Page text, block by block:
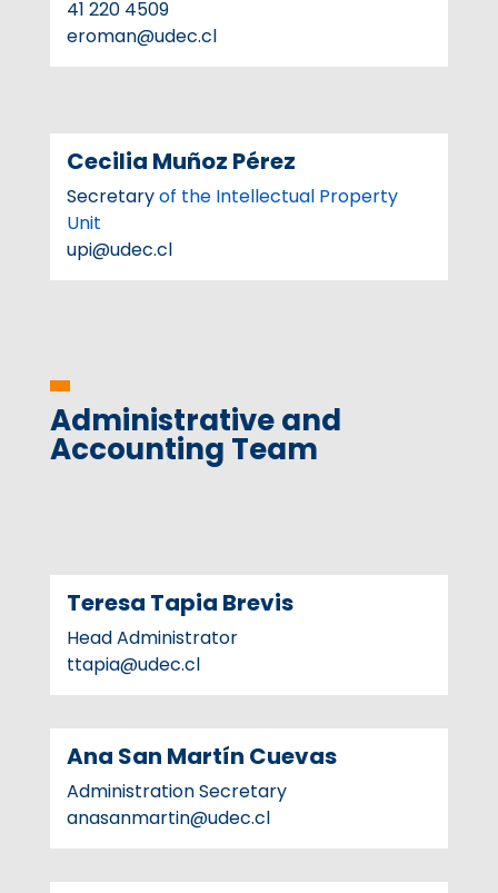
41 220 4509
eroman@udec.cl
Cecilia Muñoz Pérez
Secretaryof the Intellectual Property
Unit
upi@udec.cl
Administrative and
Accounting Team
Teresa Tapia Brevis
Head Administrator
ttapia@udec.cl
Ana San Martín Cuevas
Administration Secretary
anasanmartin@udec.cl